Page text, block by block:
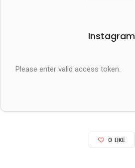
Instagram
Please enter valid access token.
0 LIKE